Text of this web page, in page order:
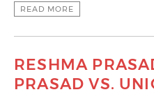
READ MORE
RESHMA
PRASAD VS.